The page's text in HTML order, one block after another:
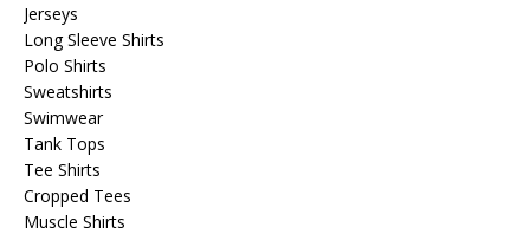
Jerseys
Long Sleeve Shirts
Polo Shirts
Sweatshirts
Swimwear
Tank Tops
Tee Shirts
Cropped Tees
Muscle Shirts